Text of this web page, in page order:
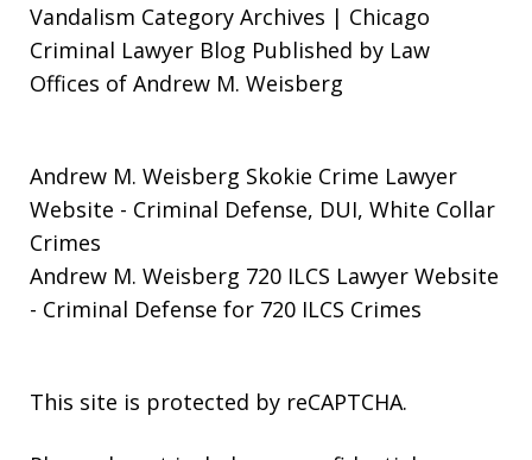
Vandalism Category Archives | Chicago
Criminal Lawyer Blog Published by Law
Offices of Andrew M. Weisberg
Andrew M. Weisberg Skokie Crime Lawyer
Website - Criminal Defense, DUI, White Collar
Crimes
Andrew M. Weisberg 720 ILCS Lawyer Website
- Criminal Defense for 720 ILCS Crimes
This site is protected by reCAPTCHA.